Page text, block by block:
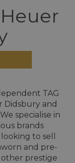
TAG
Didsbury and
specialise in
brands
to sell
and pre-
prestige